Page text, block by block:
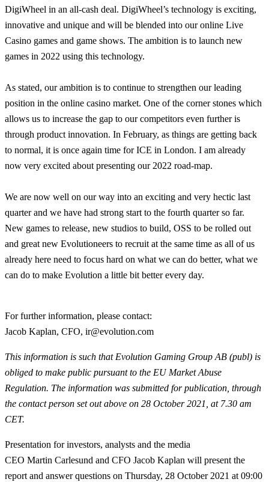
DigiWheel in an all-cash deal. DigiWheel’s technology is exciting,
innovative and unique and will be blended into our online Live
Casino games and game shows. The ambition is to launch new
games in 2022 using this technology.
As stated, our ambition is to continue to strengthen our leading
position in the online casino market. One of the corner stones which
allows us to increase the gap to our competitors even further is
through product innovation. In February, as things are getting back
to normal, it is once again time for ICE in London. I am already
now very excited about presenting our 2022 road-map.
We are now well on our way into an exciting and very hectic last
quarter and we have had strong start to the fourth quarter so far.
New games to release, new studios to build, OSS to be rolled out
and great new Evolutioneers to recruit at the same time as all of us
already here need to focus hard on what we can do better, what we
can do to make Evolution a little bit better every day.
For further information, please contact:
Jacob Kaplan, CFO, ir@evolution.com
This information is such that Evolution Gaming Group AB (publ) is
obliged to make public pursuant to the EU Market Abuse
Regulation. The information was submitted for publication, through
the contact person set out above on 28 October 2021, at 7.30 am
CET.
Presentation for investors, analysts and the media
CEO Martin Carlesund and CFO Jacob Kaplan will present the
report and answer questions on Thursday, 28 October 2021 at 09:00